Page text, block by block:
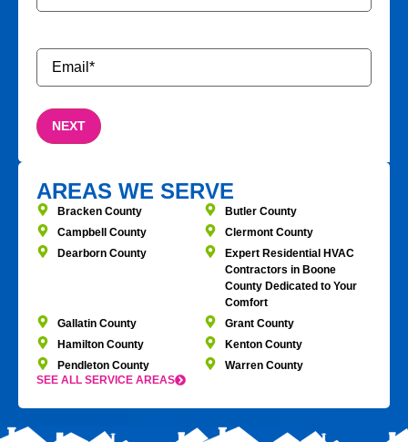
Email*
AREAS WE SERVE
Bracken County
Butler County
Campbell County
Clermont County
Dearborn County
Expert Residential HVAC
Contractors in Boone
County Dedicated to Your
Comfort
Gallatin County
Grant County
Hamilton County
Kenton County
Pendleton County
Warren County
SEE ALL SERVICE AREAS